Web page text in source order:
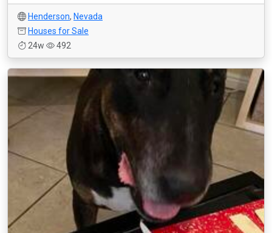
Henderson, Nevada
Houses for Sale
24w
492